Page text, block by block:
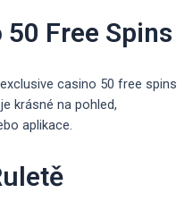
Free Spins
casino 50 free spins
krásné na pohled,
aplikace.